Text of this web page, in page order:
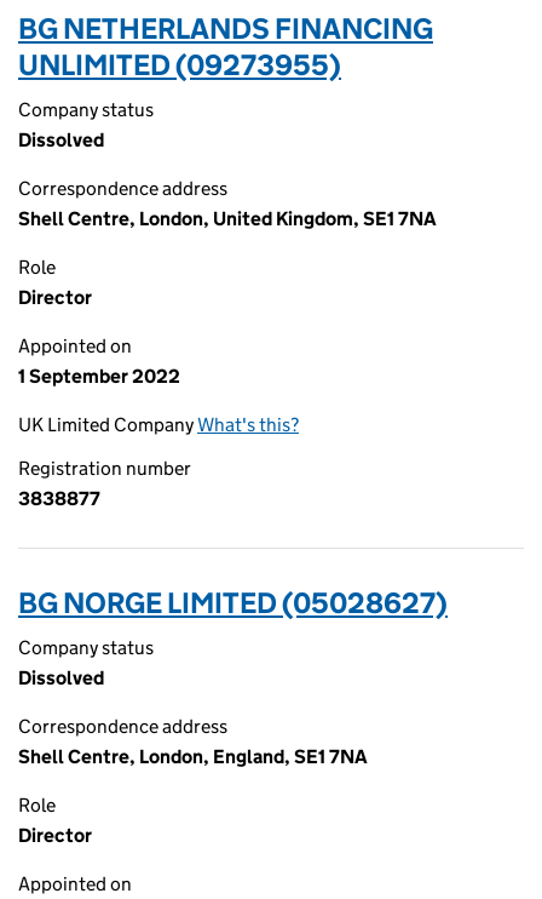
BG NETHERLANDS FINANCING
UNLIMITED (09273955)
Company status
Dissolved
Correspondence address
Shell Centre, London, United Kingdom, SE1 7NA
Role
Director
Appointed on
1 September 2022
UK Limited CompanyWhat's this?
Registration number
3838877
BG NORGE LIMITED (05028627)
Company status
Dissolved
Correspondence address
Shell Centre, London, England, SE1 7NA
Role
Director
Appointed on